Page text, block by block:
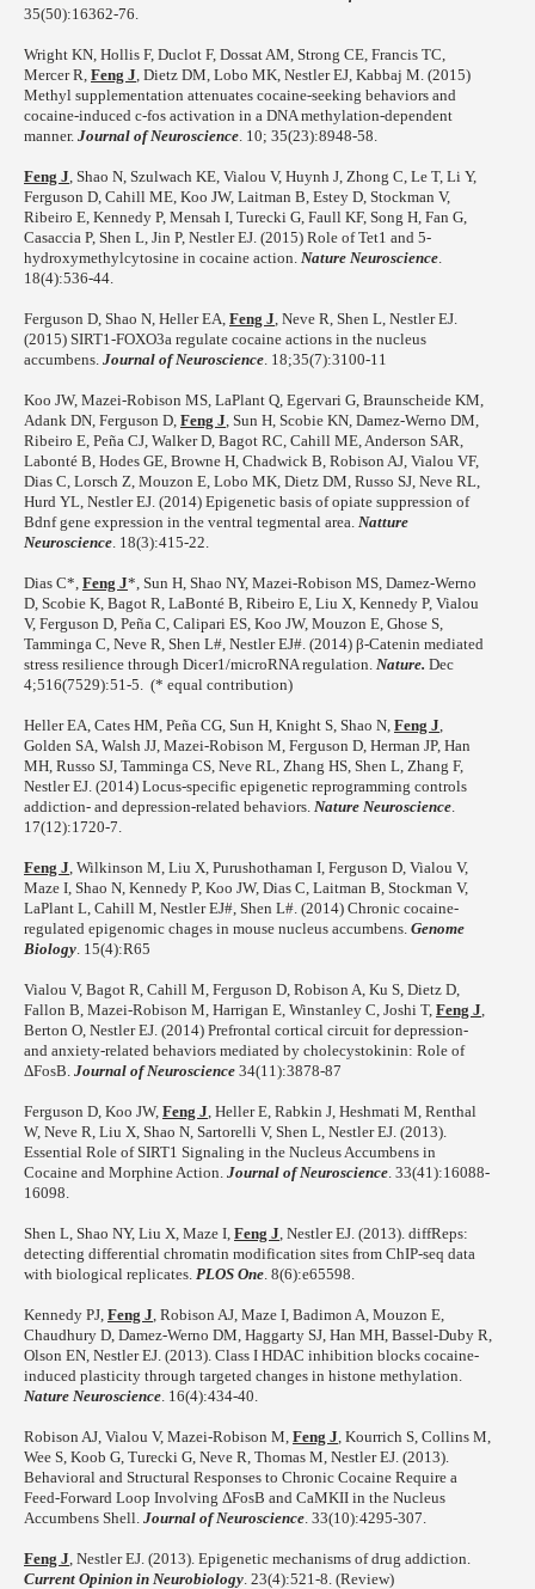
35(50):16362-76.
Wright KN, Hollis F, Duclot F, Dossat AM, Strong CE, Francis TC,
Mercer R, Feng J , Dietz DM, Lobo MK, Nestler EJ, Kabbaj M. (2015)
Methyl supplementation attenuates cocaine-seeking behaviors and
cocaine-induced c-fos activation in a DNA methylation-dependent
manner. Journal of Neuroscience . 10; 35(23):8948-58.
Feng J , Shao N, Szulwach KE, Vialou V, Huynh J, Zhong C, Le T, Li Y,
Ferguson D, Cahill ME, Koo JW, Laitman B, Estey D, Stockman V,
Ribeiro E, Kennedy P, Mensah I, Turecki G, Faull KF, Song H, Fan G,
Casaccia P, Shen L, Jin P, Nestler EJ. (2015) Role of Tet1 and 5-
hydroxymethylcytosine in cocaine action. Nature Neuroscience
18(4):536-44.
Ferguson D, Shao N, Heller EA, Feng J , Neve R, Shen L, Nestler EJ.
(2015) SIRT1-FOXO3a regulate cocaine actions in the nucleus
accumbens. Journal of Neuroscience . 18;35(7):3100-11
Koo JW, Mazei-Robison MS, LaPlant Q, Egervari G, Braunscheide KM,
Adank DN, Ferguson D, Feng J , Sun H, Scobie KN, Damez-Werno DM,
Ribeiro E, Peña CJ, Walker D, Bagot RC, Cahill ME, Anderson SAR,
Labonté B, Hodes GE, Browne H, Chadwick B, Robison AJ, Vialou VF,
Dias C, Lorsch Z, Mouzon E, Lobo MK, Dietz DM, Russo SJ, Neve RL,
Hurd YL, Nestler EJ. (2014) Epigenetic basis of opiate suppression of
Bdnf gene expression in the ventral tegmental area. Natture
Neuroscience . 18(3):415-22.
Dias C*, Feng J*, Sun H, Shao NY, Mazei-Robison MS, Damez-Werno
D, Scobie K, Bagot R, LaBonté B, Ribeiro E, Liu X, Kennedy P, Vialou
V, Ferguson D, Peña C, Calipari ES, Koo JW, Mouzon E, Ghose S,
Tamminga C, Neve R, Shen L#, Nestler EJ#. (2014) β-Catenin mediated
stress resilience through Dicer1/microRNA regulation. Nature. Dec
4;516(7529):51-5. (* equal contribution)
Heller EA, Cates HM, Peña CG, Sun H, Knight S, Shao N, Feng J
Golden SA, Walsh JJ, Mazei-Robison M, Ferguson D, Herman JP, Han
MH, Russo SJ, Tamminga CS, Neve RL, Zhang HS, Shen L, Zhang F,
Nestler EJ. (2014) Locus-specific epigenetic reprogramming controls
addiction- and depression-related behaviors. Nature Neuroscience
17(12):1720-7.
Feng J , Wilkinson M, Liu X, Purushothaman I, Ferguson D, Vialou V,
Maze I, Shao N, Kennedy P, Koo JW, Dias C, Laitman B, Stockman V,
LaPlant L, Cahill M, Nestler EJ#, Shen L#. (2014) Chronic cocaine-
regulated epigenomic chages in mouse nucleus accumbens. Genome
Biology . 15(4):R65
Vialou V, Bagot R, Cahill M, Ferguson D, Robison A, Ku S, Dietz D,
Fallon B, Mazei-Robison M, Harrigan E, Winstanley C, Joshi T, Feng J
Berton O, Nestler EJ. (2014) Prefrontal cortical circuit for depression-
and anxiety-related behaviors mediated by cholecystokinin: Role of
ΔFosB. Journal of Neuroscience 34(11):3878-87
Ferguson D, Koo JW, Feng J , Heller E, Rabkin J, Heshmati M, Renthal
W, Neve R, Liu X, Shao N, Sartorelli V, Shen L, Nestler EJ. (2013).
Essential Role of SIRT1 Signaling in the Nucleus Accumbens in
Cocaine and Morphine Action. Journal of Neuroscience . 33(41):16088-
16098.
Shen L, Shao NY, Liu X, Maze I, Feng J , Nestler EJ. (2013). diffReps:
detecting differential chromatin modification sites from ChIP-seq data
with biological replicates. PLOS One . 8(6):e65598.
Kennedy PJ, Feng J , Robison AJ, Maze I, Badimon A, Mouzon E,
Chaudhury D, Damez-Werno DM, Haggarty SJ, Han MH, Bassel-Duby R,
Olson EN, Nestler EJ. (2013). Class I HDAC inhibition blocks cocaine-
induced plasticity through targeted changes in histone methylation.
Nature Neuroscience . 16(4):434-40.
Robison AJ, Vialou V, Mazei-Robison M, Feng J , Kourrich S, Collins M,
Wee S, Koob G, Turecki G, Neve R, Thomas M, Nestler EJ. (2013).
Behavioral and Structural Responses to Chronic Cocaine Require a
Feed-Forward Loop Involving ΔFosB and CaMKII in the Nucleus
Accumbens Shell. Journal of Neuroscience . 33(10):4295-307.
Feng J , Nestler EJ. (2013). Epigenetic mechanisms of drug addiction.
Current Opinion in Neurobiology . 23(4):521-8. (Review)